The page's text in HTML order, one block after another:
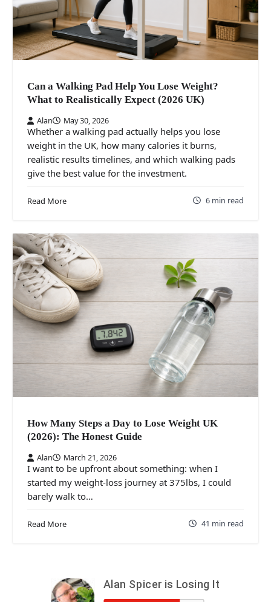
Can a Walking Pad Help You Lose Weight?
What to Realistically Expect (2026 UK)
Alan May 30, 2026
Whether a walking pad actually helps you lose
weight in the UK, how many calories it burns,
realistic results timelines, and which walking pads
give the best value for the investment.
Read More 6 min read
How Many Steps a Day to Lose Weight UK
(2026): The Honest Guide
Alan March 21, 2026
I want to be upfront about something: when I
started my weight-loss journey at 375lbs, I could
barely walk to…
Read More 41 min read